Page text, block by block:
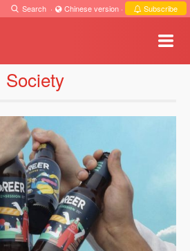
Search · Chinese version · Subscribe
Society